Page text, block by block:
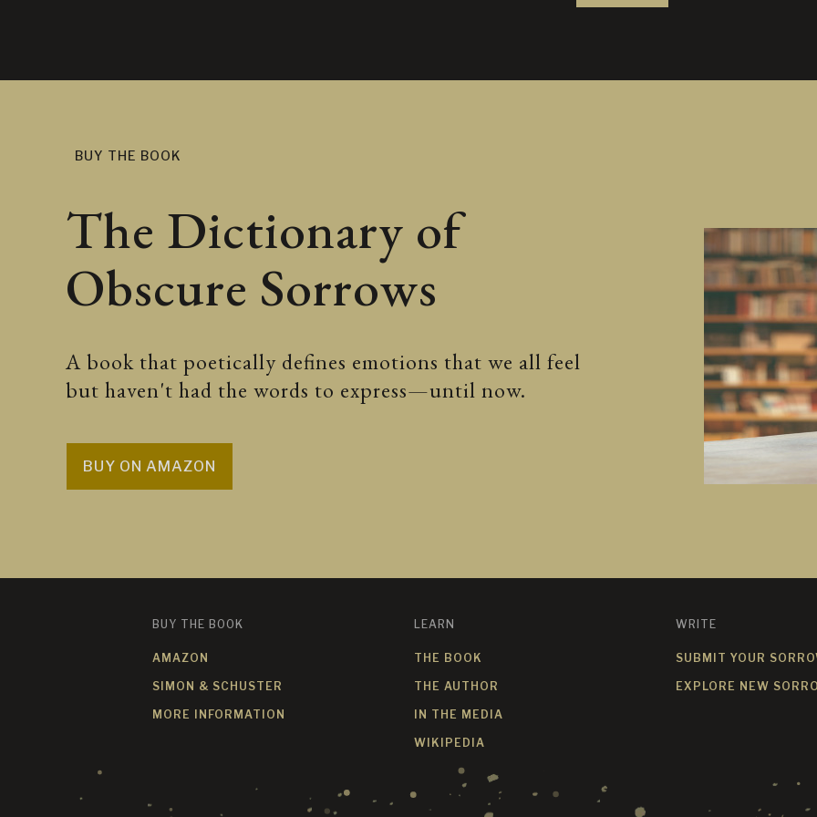
BUY THE BOOK
The Dictionary of
Obscure Sorrows
A book that poetically defines emotions that we all feel
but haven't had the words to express—until now.
BUY ON AMAZON
BUY THE BOOK
AMAZON
SIMON & SCHUSTER
MORE INFORMATION
LEARN
THE BOOK
THE AUTHOR
IN THE MEDIA
WIKIPEDIA
WRITE
SUBMIT YOUR
EXPLORE NEW